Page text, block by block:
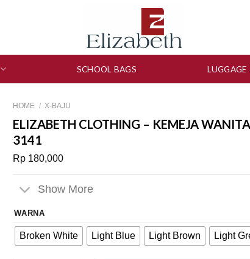
SCHOOL BAGS LUGGAGE
HOME / X-BAJU
ELIZABETH CLOTHING – KEMEJA
3141
Rp 180,000
Show More
WARNA
Broken White Light Blue Light Brown Light